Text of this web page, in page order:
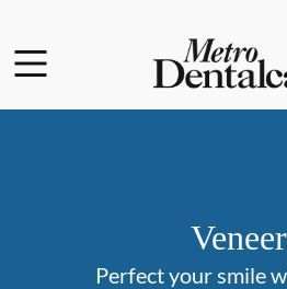
Go to Home Page
Perfect your smile